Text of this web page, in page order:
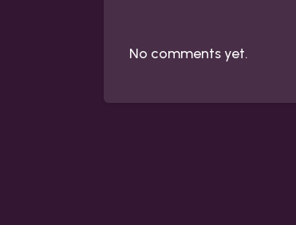
No comments yet.